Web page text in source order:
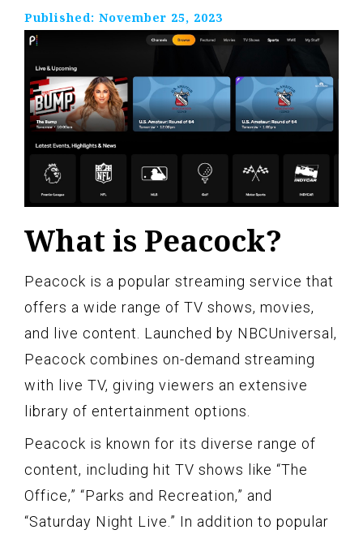
Published: November 25, 2023
What is Peacock?
Peacock is a popular streaming service that
offers a wide range of TV shows, movies,
and live content. Launched by NBCUniversal,
Peacock combines on-demand streaming
with live TV, giving viewers an extensive
library of entertainment options.
Peacock is known for its diverse range of
content, including hit TV shows like “The
Office,” “Parks and Recreation,” and
“Saturday Night Live.” In addition to popular